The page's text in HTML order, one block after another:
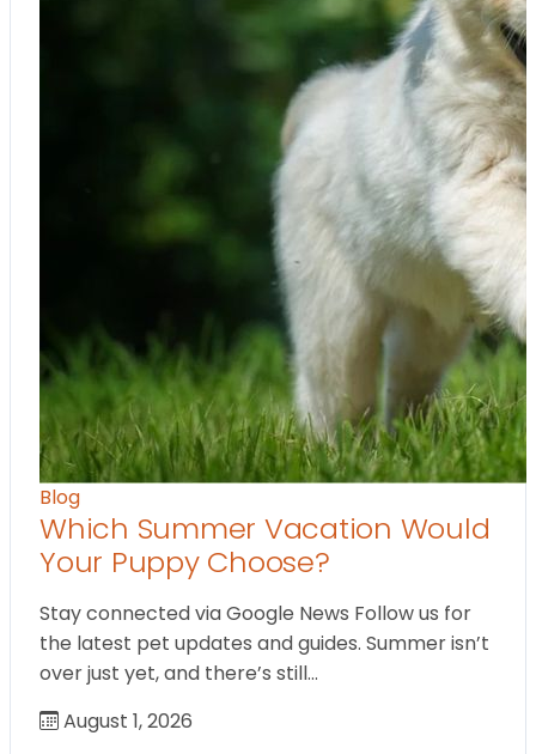
Blog
Which Summer Vacation Would
Your Puppy Choose?
Stay connected via Google News Follow us for
the latest pet updates and guides. Summer isn’t
over just yet, and there’s still…
August 1, 2026